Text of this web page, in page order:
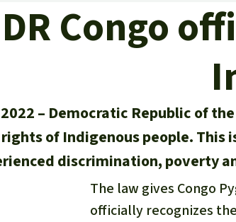
DR Congo
Democratic Republic of
of Indigenous people. This
discrimination, poverty
The law gives Congo
officially recognizes